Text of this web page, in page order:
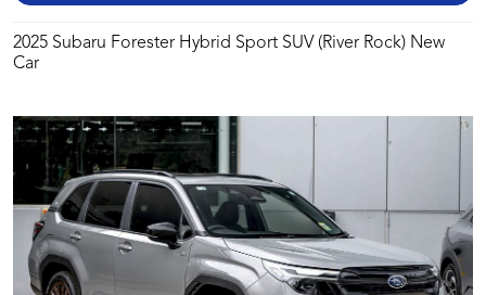
2025 Subaru Forester Hybrid Sport SUV (River Rock) New
Car